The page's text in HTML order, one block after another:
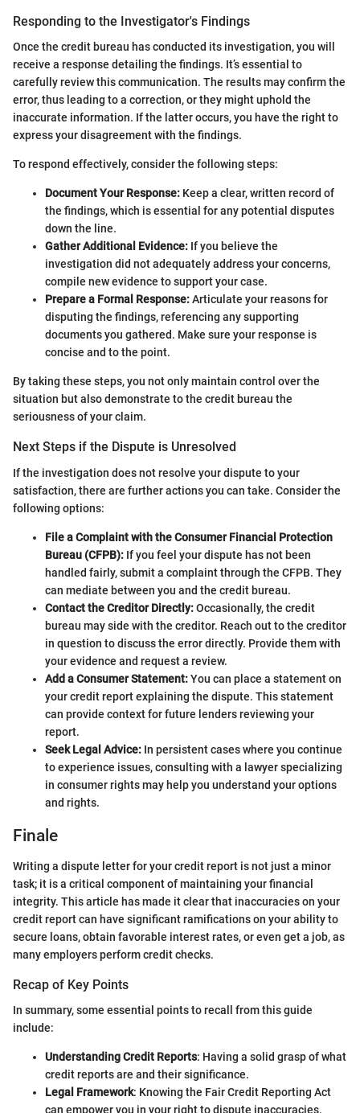
Responding to the Investigator's Findings
Once the credit bureau has conducted its investigation, you will
receive a response detailing the findings. It’s essential to
carefully review this communication. The results may confirm the
error, thus leading to a correction, or they might uphold the
inaccurate information. If the latter occurs, you have the right to
express your disagreement with the findings.
To respond effectively, consider the following steps:
Document Your Response: Keep a clear, written record of
the findings, which is essential for any potential disputes
down the line.
Gather Additional Evidence: If you believe the
investigation did not adequately address your concerns,
compile new evidence to support your case.
Prepare a Formal Response:Articulate your reasons for
disputing the findings, referencing any supporting
documents you gathered. Make sure your response is
concise and to the point.
By taking these steps, you not only maintain control over the
situation but also demonstrate to the credit bureau the
seriousness of your claim.
Next Steps if the Dispute is Unresolved
If the investigation does not resolve your dispute to your
satisfaction, there are further actions you can take. Consider the
following options:
File a Complaint with the Consumer Financial Protection
Bureau (CFPB): If you feel your dispute has not been
handled fairly, submit a complaint through the CFPB. They
can mediate between you and the credit bureau.
Contact the Creditor Directly:Occasionally, the credit
bureau may side with the creditor. Reach out to the creditor
in question to discuss the error directly. Provide them with
your evidence and request a review.
Add a Consumer Statement:You can place a statement on
your credit report explaining the dispute. This statement
can provide context for future lenders reviewing your
report.
Seek Legal Advice: In persistent cases where you continue
to experience issues, consulting with a lawyer specializing
in consumer rights may help you understand your options
and rights.
Finale
Writing a dispute letter for your credit report is not just a minor
task; it is a critical component of maintaining your financial
integrity. This article has made it clear that inaccuracies on your
credit report can have significant ramifications on your ability to
secure loans, obtain favorable interest rates, or even get a job, as
many employers perform credit checks.
Recap of Key Points
In summary, some essential points to recall from this guide
include:
Understanding Credit Reports: Having a solid grasp of what
credit reports are and their significance.
Legal Framework: Knowing the Fair Credit Reporting Act
can empower you in your right to dispute inaccuracies.